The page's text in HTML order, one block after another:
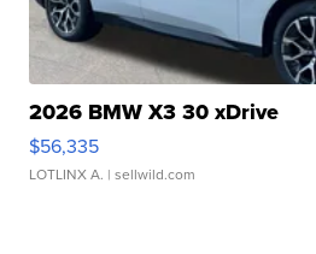
2026 BMW X3 30 xDrive
$56,335
LOTLINX A. | sellwild.com